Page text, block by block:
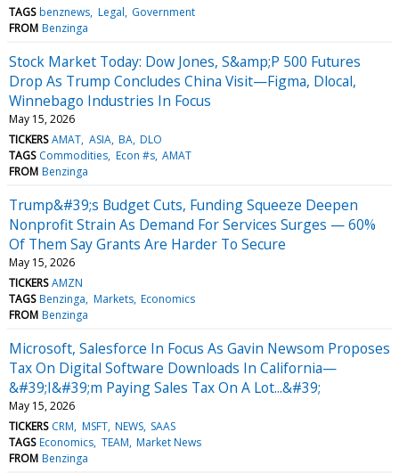
TAGS benznews Legal Government
FROM Benzinga
Stock Market Today: Dow Jones, S&amp;P 500 Futures
Drop As Trump Concludes China Visit—Figma, Dlocal,
Winnebago Industries In Focus
May 15, 2026
TICKERS AMAT ASIA BA DLO
TAGS Commodities Econ #s AMAT
FROM Benzinga
Trump&#39;s Budget Cuts, Funding Squeeze Deepen
Nonprofit Strain As Demand For Services Surges — 60%
Of Them Say Grants Are Harder To Secure
May 15, 2026
TICKERS AMZN
TAGS Benzinga Markets Economics
FROM Benzinga
Microsoft, Salesforce In Focus As Gavin Newsom Proposes
Tax On Digital Software Downloads In California—
&#39;I&#39;m Paying Sales Tax On A Lot...&#39;
May 15, 2026
TICKERS CRM MSFT NEWS SAAS
TAGS Economics TEAM Market News
FROM Benzinga